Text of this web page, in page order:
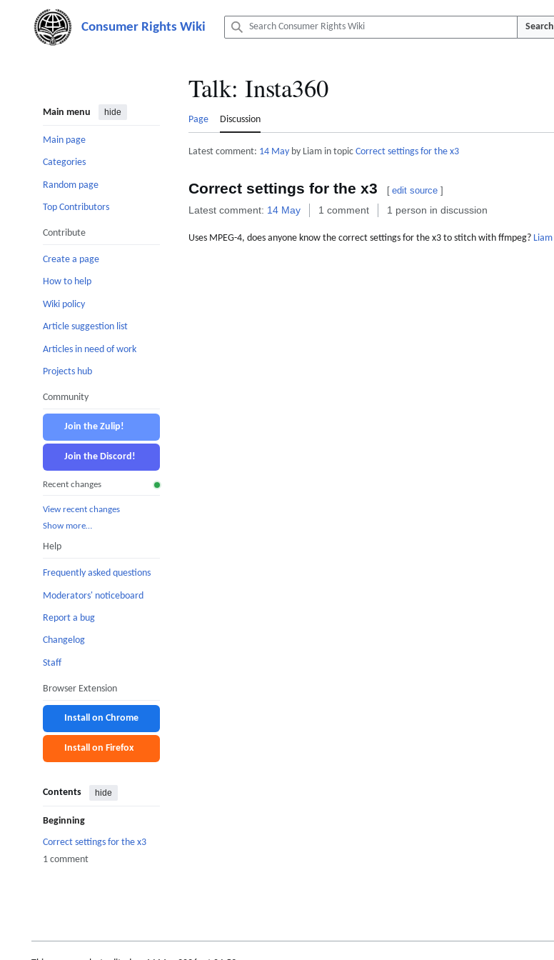
content
Search
Main menu hide
Main page
Categories
Random page
Top Contributors
Contribute
Create a page
How to help
Wiki policy
Article suggestion list
Articles in need of work
Projects hub
Community
Join the Zulip!
Join the Discord!
Recent changes
View recent changes
Show more…
Help
Frequently asked questions
Moderators' noticeboard
Report a bug
Changelog
Staff
Browser Extension
Install on Chrome
Install on Firefox
Contents hide
Beginning
Correct settings for the x3
1 comment
Talk: Insta360
Page Discussion
Latest comment: 14 May by Liam in topic Correct settings for the x3
Correct settings for the x3 [ edit source ]
Latest comment: 14 May 1 comment 1 person in discussion
Uses MPEG-4, does anyone know the correct settings for the x3 to stitch with ffmpeg? Liam